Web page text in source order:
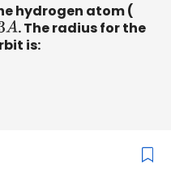
hydrogen atom (
A . The radius for the
is: